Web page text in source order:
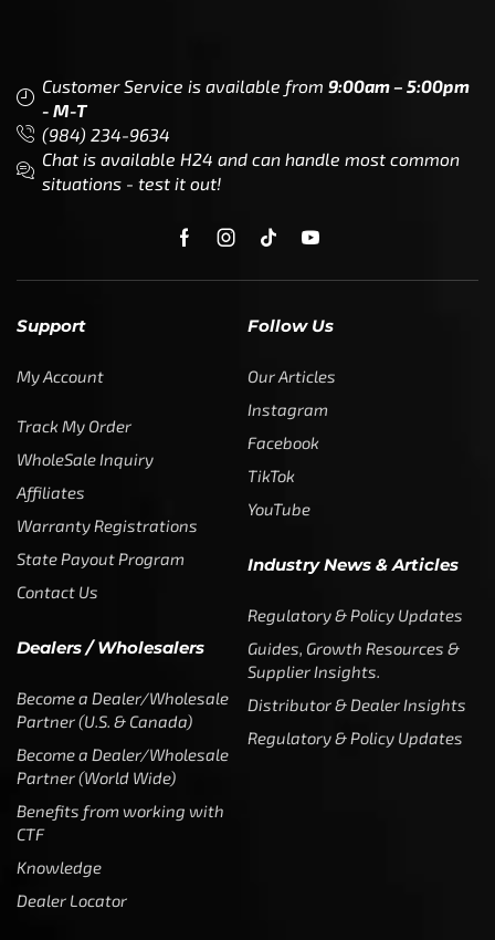
Customer Service is available from 9:00am – 5:00pm
- M-T
(984) 234-9634
Chat is available H24 and can handle most common
situations - test it out!
Support
My Account
Track My Order
WholeSale Inquiry
Affiliates
Warranty Registrations
State Payout Program
Contact Us
Dealers / Wholesalers
Become a Dealer/Wholesale
Partner (U.S. & Canada)
Become a Dealer/Wholesale
Partner (World Wide)
Benefits from working with
CTF
Knowledge
Dealer Locator
Follow Us
Our Articles
Instagram
Facebook
TikTok
YouTube
Industry News & Articles
Regulatory & Policy Updates
Guides, Growth Resources &
Supplier Insights.
Distributor & Dealer Insights
Regulatory & Policy Updates